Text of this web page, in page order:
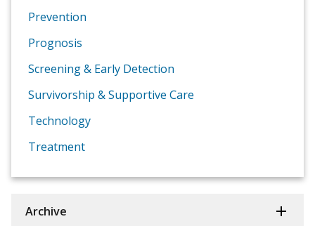
Prevention
Prognosis
Screening & Early Detection
Survivorship & Supportive Care
Technology
Treatment
Archive